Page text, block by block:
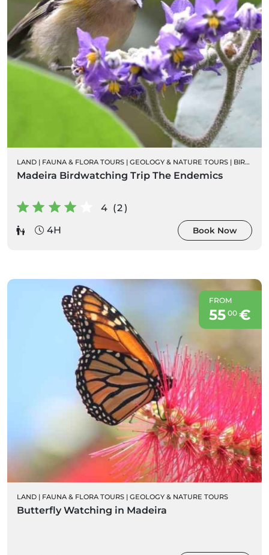
LAND | FAUNA & FLORA TOURS | GEOLOGY & NATURE TOURS | BIRD WATCHING
Madeira Birdwatching Trip The Endemics
4 (2)
4H
Book Now
FROM
55 00€
LAND | FAUNA & FLORA TOURS | GEOLOGY & NATURE TOURS
Butterfly Watching in Madeira